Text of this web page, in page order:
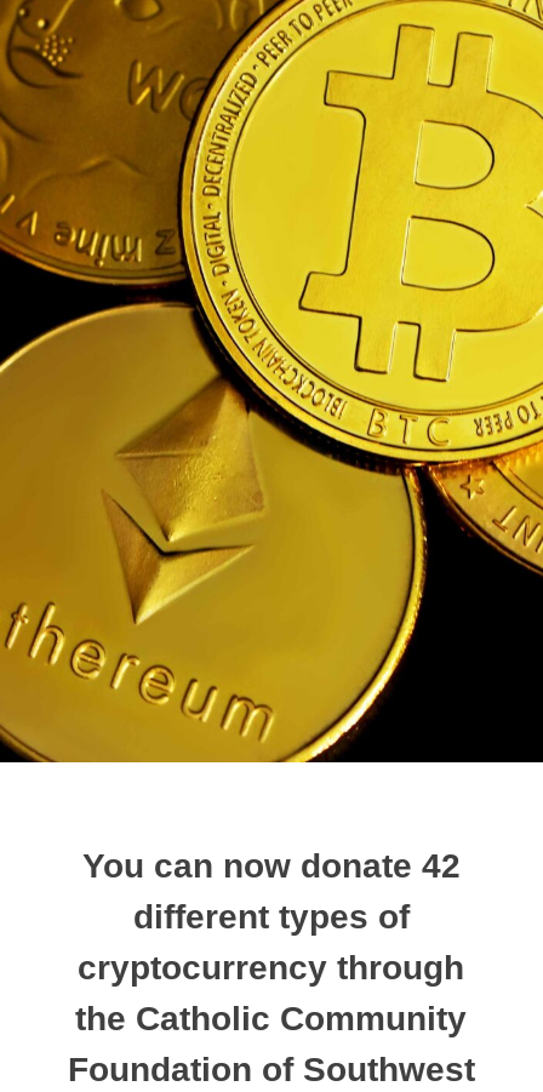
You can now donate 42
different types of
cryptocurrency through
the Catholic Community
Foundation of Southwest